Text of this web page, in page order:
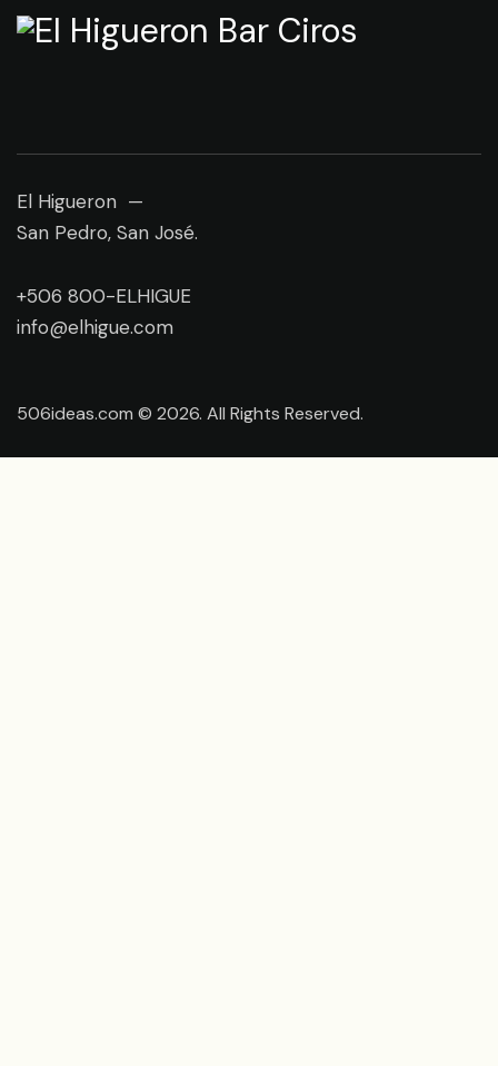
El Higueron —
San Pedro, San José.
+506 800-ELHIGUE
info@elhigue.com
506ideas.com © 2026. All Rights Reserved.